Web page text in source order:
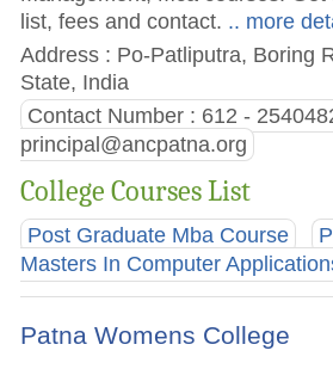
list, fees and contact. .. more
Address : Po-Patliputra, Boring
State, India
Contact Number : 612 -
principal@ancpatna.org
College Courses List
Post Graduate Mba Course
Masters In Computer
Patna Womens College